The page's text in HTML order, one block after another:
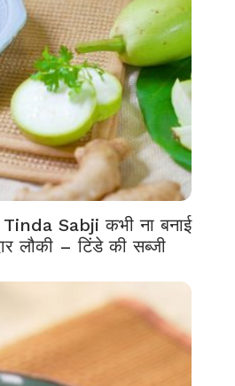
Sabji कभी ना बनाई
लौकी – टिंडे की सब्जी